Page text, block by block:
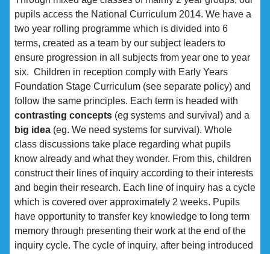
pupils access the National Curriculum 2014. We have a
two year rolling programme which is divided into 6
terms, created as a team by our subject leaders to
ensure progression in all subjects from year one to year
six. Children in reception comply with Early Years
Foundation Stage Curriculum (see separate policy) and
follow the same principles. Each term is headed with
contrasting concepts (eg systems and survival) and a
big idea (eg. We need systems for survival). Whole
class discussions take place regarding what pupils
know already and what they wonder. From this, children
construct their lines of inquiry according to their interests
and begin their research. Each line of inquiry has a cycle
which is covered over approximately 2 weeks. Pupils
have opportunity to transfer key knowledge to long term
memory through presenting their work at the end of the
inquiry cycle. The cycle of inquiry, after being introduced